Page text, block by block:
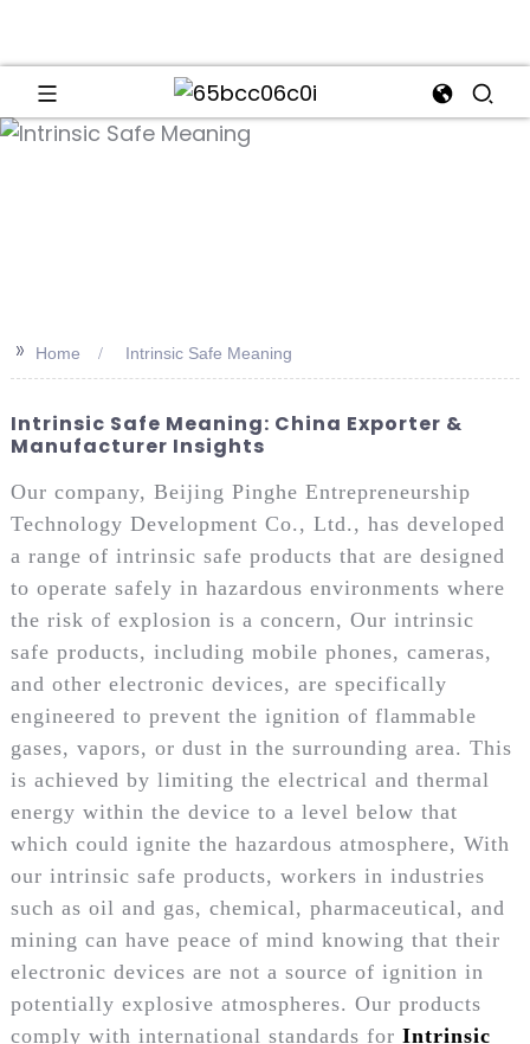
>> Home Intrinsic Safe Meaning
Intrinsic Safe Meaning: China Exporter &
Manufacturer Insights
Our company, Beijing Pinghe Entrepreneurship
Technology Development Co., Ltd., has developed
a range of intrinsic safe products that are designed
to operate safely in hazardous environments where
the risk of explosion is a concern, Our intrinsic
safe products, including mobile phones, cameras,
and other electronic devices, are specifically
engineered to prevent the ignition of flammable
gases, vapors, or dust in the surrounding area. This
is achieved by limiting the electrical and thermal
energy within the device to a level below that
which could ignite the hazardous atmosphere, With
our intrinsic safe products, workers in industries
such as oil and gas, chemical, pharmaceutical, and
mining can have peace of mind knowing that their
electronic devices are not a source of ignition in
potentially explosive atmospheres. Our products
comply with international standards for Intrinsic